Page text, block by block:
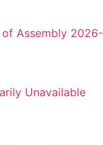
Assembly 2026-
Unavailable